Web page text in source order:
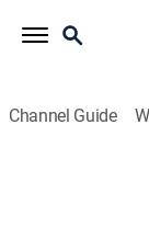
Channel Guide
The World
The